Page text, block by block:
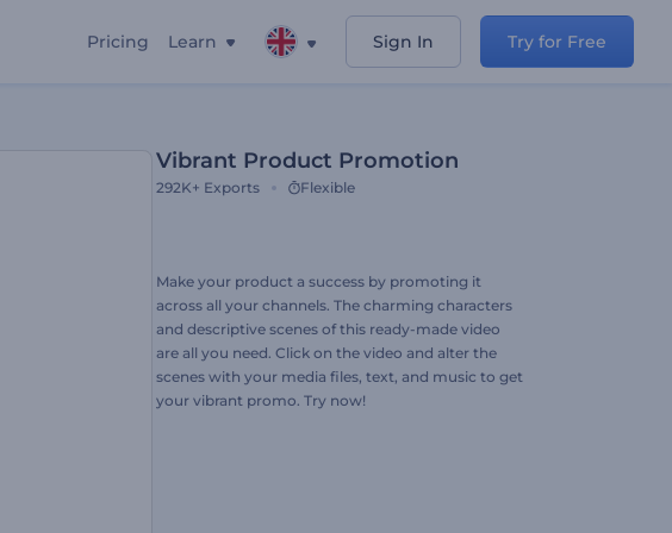
Pricing Learn Sign In Try for Free
Vibrant Product Promotion
292K+ Exports Flexible
Make your product a success by promoting it
across all your channels. The charming characters
and descriptive scenes of this ready-made video
are all you need. Click on the video and alter the
scenes with your media files, text, and music to get
your vibrant promo. Try now!